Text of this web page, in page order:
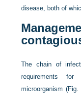
disease, both of
The chain of
requirements
microorganism (Fig.